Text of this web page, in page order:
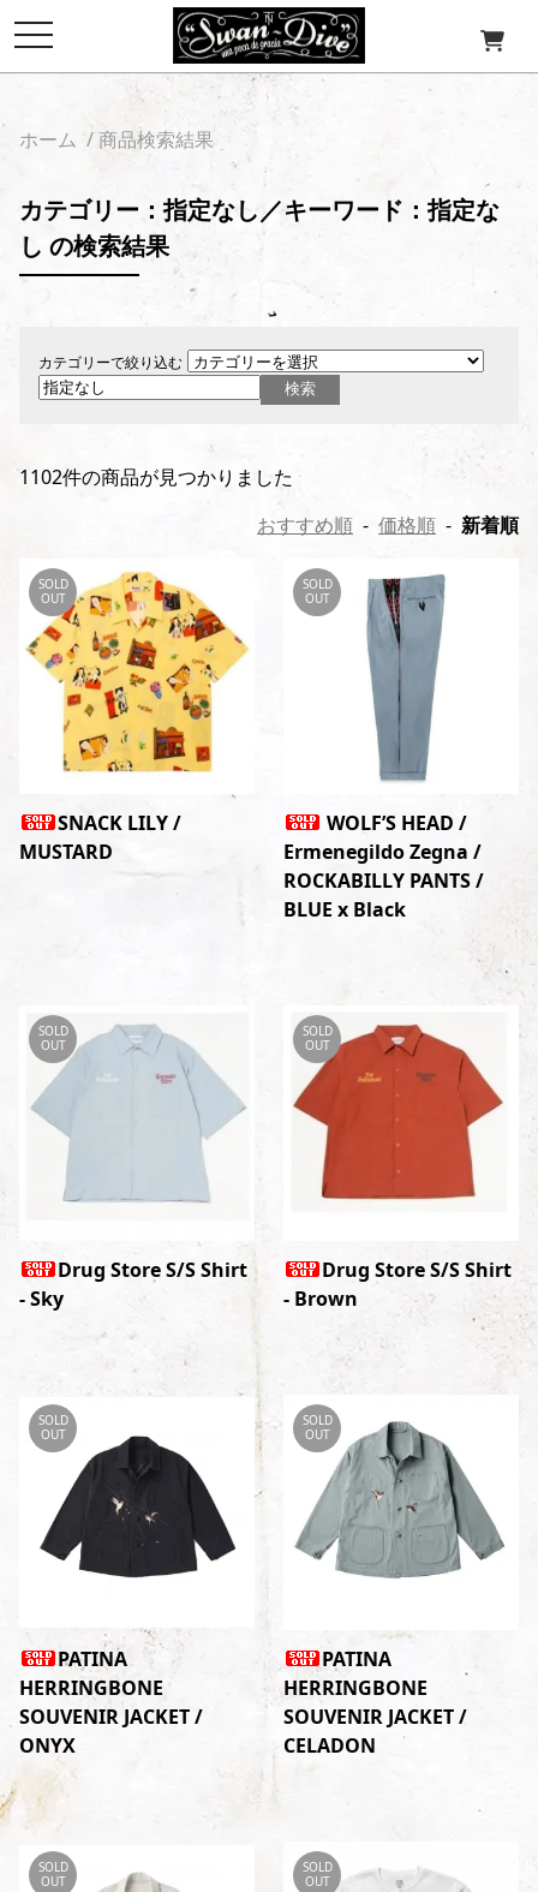
toggle
ホーム / 商品検索結果
カテゴリー：指定なし／キーワード：指定な
し の検索結果
カテゴリーで絞り込む
1102件の商品が見つかりました
おすすめ順 - 価格順 - 新着順
SNACK LILY /
MUSTARD
SOLD
OUT
WOLF’S HEAD /
Ermenegildo Zegna /
ROCKABILLY PANTS /
BLUE x Black
SOLD
OUT
Drug Store S/S Shirt
- Sky
SOLD
OUT
Drug Store S/S Shirt
- Brown
SOLD
OUT
PATINA
HERRINGBONE
SOUVENIR JACKET /
ONYX
SOLD
OUT
PATINA
HERRINGBONE
SOUVENIR JACKET /
CELADON
SOLD
OUT
SOLD
OUT
SOLD
OUT